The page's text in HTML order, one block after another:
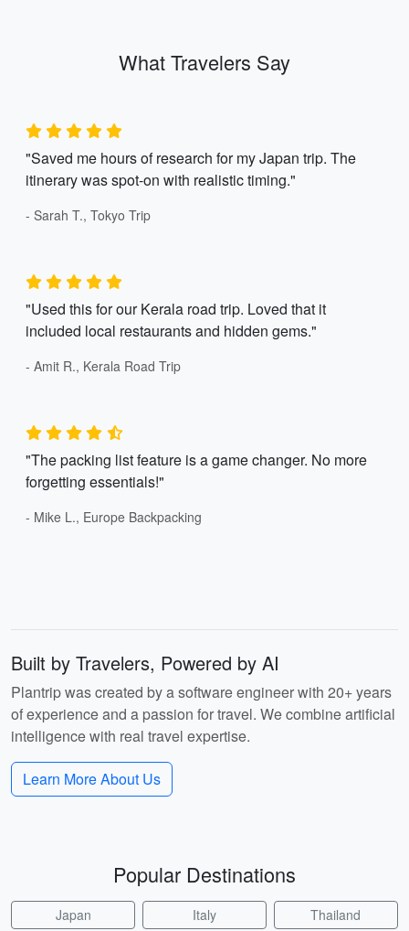
What Travelers Say
"Saved me hours of research for my Japan trip. The
itinerary was spot-on with realistic timing."
- Sarah T., Tokyo Trip
"Used this for our Kerala road trip. Loved that it
included local restaurants and hidden gems."
- Amit R., Kerala Road Trip
"The packing list feature is a game changer. No more
forgetting essentials!"
- Mike L., Europe Backpacking
Built by Travelers, Powered by AI
Plantrip was created by a software engineer with 20+ years
of experience and a passion for travel. We combine artificial
intelligence with real travel expertise.
Learn More About Us
Popular Destinations
Japan Italy Thailand